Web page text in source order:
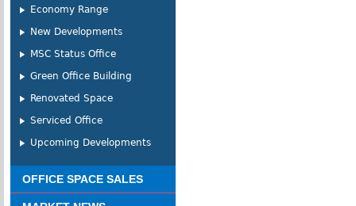
Economy Range
New Developments
MSC Status Office
Green Office Building
Renovated Space
Serviced Office
Upcoming Developments
OFFICE SPACE SALES